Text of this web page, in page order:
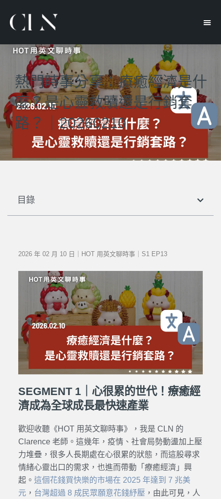
熱門時事分享：療癒經濟是什
麼？是心靈救贖還是行銷套
路？｜20260210
目錄
2026 年 02 月 10 日｜HOT 用英文聊時事｜S1 EP13
SEGMENT 1｜心很累的世代！療癒經
濟成為全球成長最快速產業
歡迎收聽《HOT 用英文聊時事》，我是 CLN 的
Clarence 老師。這幾年，疫情、社會局勢動盪加上壓
力堆疊，很多人長期處在心很累的狀態，而這股尋求
情緒心靈出口的需求，也進而帶動「療癒經濟」興
起。 這個花錢買快樂的市場在 2025 年達到 7 兆美
元， 台灣超過 8 成民眾願意花錢紓壓 ，由此可見，人